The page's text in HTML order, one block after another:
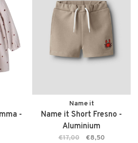
-
Name it
Name it Short Fresno -
Aluminium
€17,00 €8,50